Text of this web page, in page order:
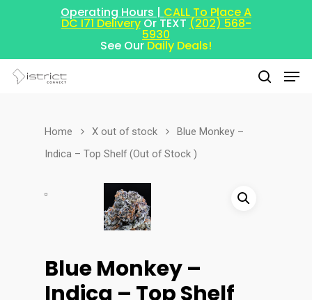
Operating Hours | CALL To Place A
DC I71 DeliveryOr TEXT (202) 568-
5930
See Our Daily Deals!
Hit enter to search or ESC to close
Home X out of stock
Blue Monkey –
Indica – Top Shelf (Out of Stock )
Blue Monkey –
Indica – Top Shelf